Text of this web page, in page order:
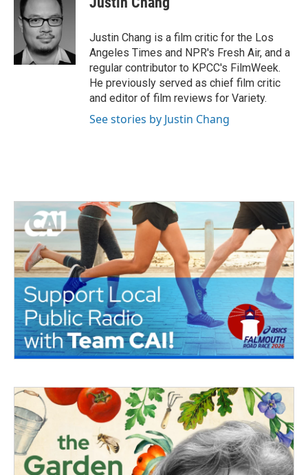
b
o
e
r
e
d
I
n
Justin Chang is a film critic for the Los
Angeles Times and NPR's Fresh Air, and a
regular contributor to KPCC's FilmWeek.
He previously served as chief film critic
and editor of film reviews for Variety.
See stories by Justin Chang